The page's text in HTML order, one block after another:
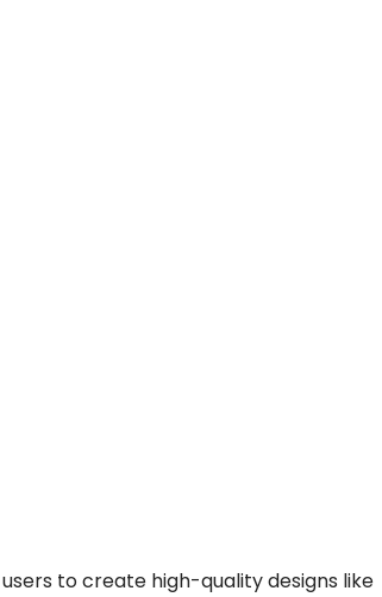
to create high-quality designs like